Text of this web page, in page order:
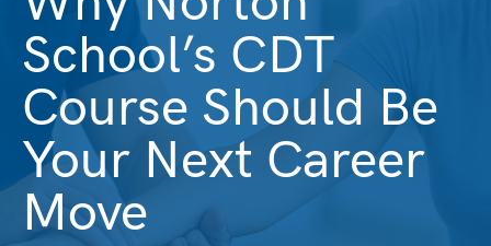
School’s CDT
Course Should Be
Your Next Career
Move